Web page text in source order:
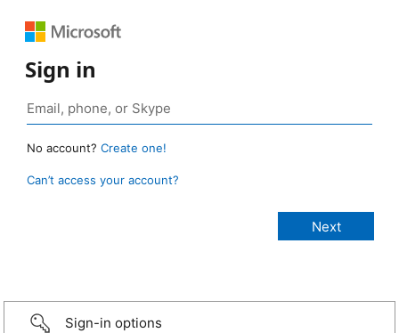
Sign in
No account? Create one!
Can’t access your account?
Sign-in options